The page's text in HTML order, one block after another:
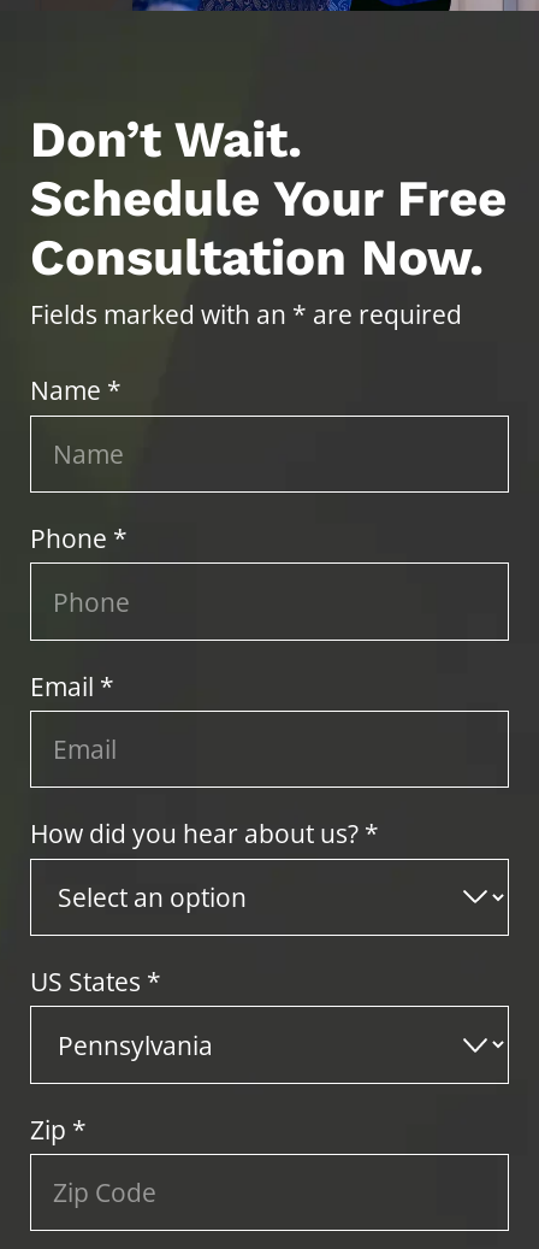
Don’t Wait.
Schedule Your Free
Consultation Now.
Fields marked with an * are required
Name *
Phone *
Email *
How did you hear about us? *
US States *
Zip *